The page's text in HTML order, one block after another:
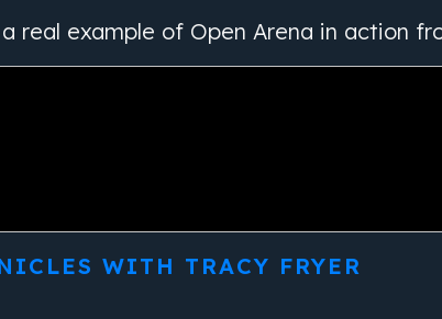
real example of Open Arena in action
WITH TRACY FRYER